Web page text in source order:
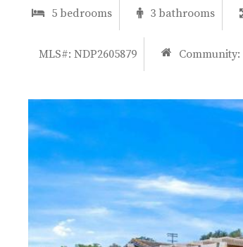
5 bedrooms 3 bathrooms
MLS#: NDP2605879 Community: